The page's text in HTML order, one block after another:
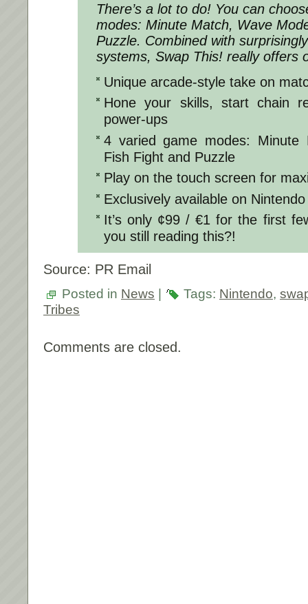
There’s a lot to do! You can
modes: Minute Match, Wave
Puzzle. Combined with
systems, Swap This! really offers
Unique arcade-style take on
Hone your skills, start chain
power-ups
4 varied game modes: Minute
Fish Fight and Puzzle
Play on the touch screen for
Exclusively available on
It’s only ¢99 / €1 for the first
you still reading this?!
Source: PR Email
Posted in News Tags: Nintendo,
Tribes
Comments are closed.